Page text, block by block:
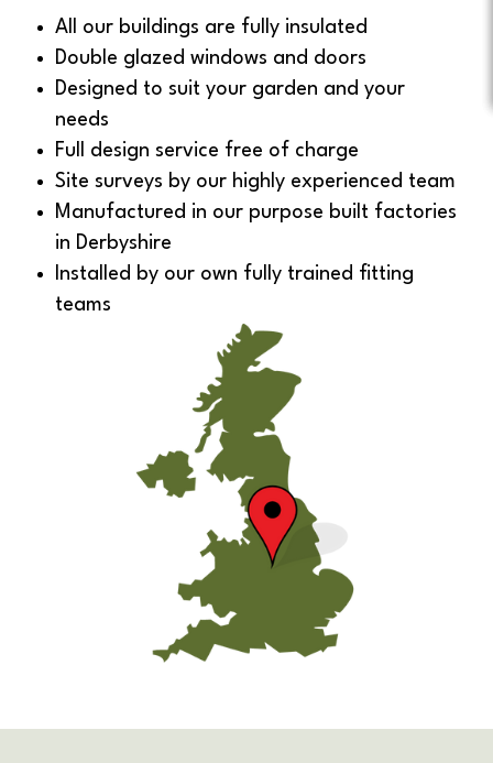
All our buildings are fully insulated
Double glazed windows and doors
Designed to suit your garden and your
needs
Full design service free of charge
Site surveys by our highly experienced team
Manufactured in our purpose built factories
in Derbyshire
Installed by our own fully trained fitting
teams